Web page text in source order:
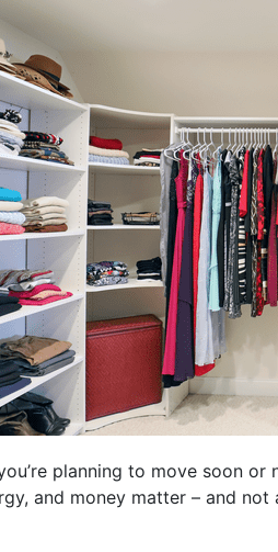
planning to move soon
and money matter – and